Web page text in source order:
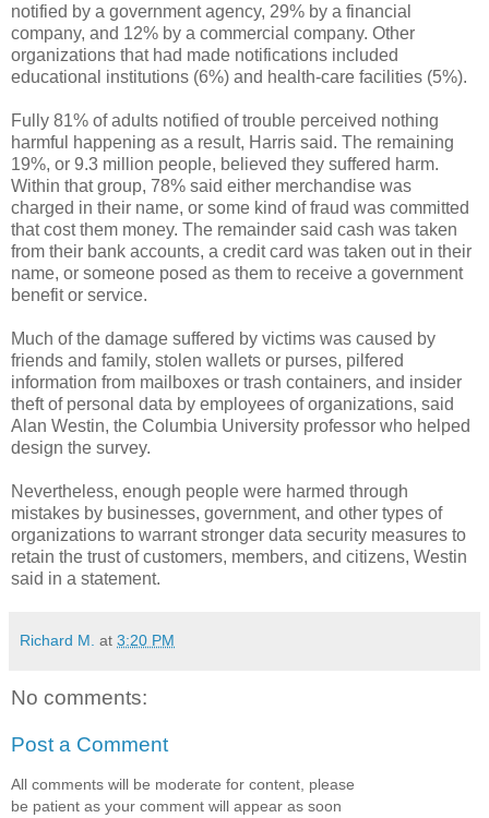
notified by a government agency, 29% by a financial
company, and 12% by a commercial company. Other
organizations that had made notifications included
educational institutions (6%) and health-care facilities (5%).
Fully 81% of adults notified of trouble perceived nothing
harmful happening as a result, Harris said. The remaining
19%, or 9.3 million people, believed they suffered harm.
Within that group, 78% said either merchandise was
charged in their name, or some kind of fraud was committed
that cost them money. The remainder said cash was taken
from their bank accounts, a credit card was taken out in their
name, or someone posed as them to receive a government
benefit or service.
Much of the damage suffered by victims was caused by
friends and family, stolen wallets or purses, pilfered
information from mailboxes or trash containers, and insider
theft of personal data by employees of organizations, said
Alan Westin, the Columbia University professor who helped
design the survey.
Nevertheless, enough people were harmed through
mistakes by businesses, government, and other types of
organizations to warrant stronger data security measures to
retain the trust of customers, members, and citizens, Westin
said in a statement.
Richard M. at 3:20 PM
No comments:
Post a Comment
All comments will be moderate for content, please
be patient as your comment will appear as soon